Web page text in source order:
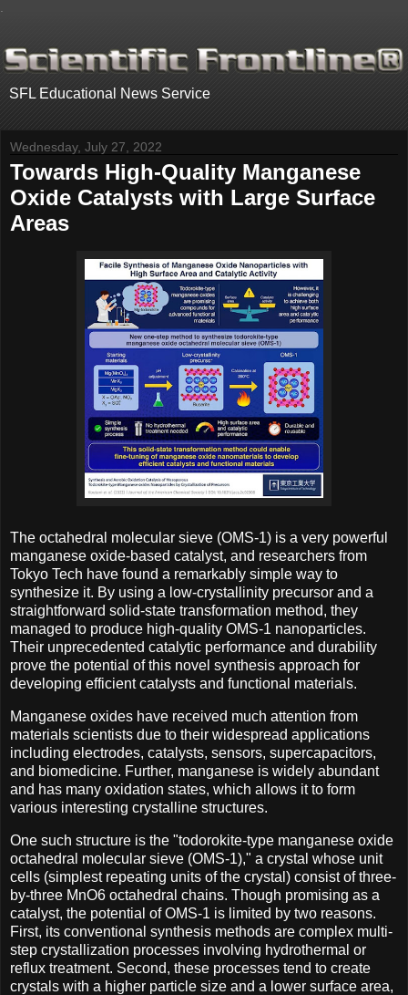
SFL Educational News Service
Wednesday, July 27, 2022
Towards High-Quality Manganese
Oxide Catalysts with Large Surface
Areas
The octahedral molecular sieve (OMS-1) is a very powerful
manganese oxide-based catalyst, and researchers from
Tokyo Tech have found a remarkably simple way to
synthesize it. By using a low-crystallinity precursor and a
straightforward solid-state transformation method, they
managed to produce high-quality OMS-1 nanoparticles.
Their unprecedented catalytic performance and durability
prove the potential of this novel synthesis approach for
developing efficient catalysts and functional materials.
Manganese oxides have received much attention from
materials scientists due to their widespread applications
including electrodes, catalysts, sensors, supercapacitors,
and biomedicine. Further, manganese is widely abundant
and has many oxidation states, which allows it to form
various interesting crystalline structures.
One such structure is the "todorokite-type manganese oxide
octahedral molecular sieve (OMS-1)," a crystal whose unit
cells (simplest repeating units of the crystal) consist of three-
by-three MnO6 octahedral chains. Though promising as a
catalyst, the potential of OMS-1 is limited by two reasons.
First, its conventional synthesis methods are complex multi-
step crystallization processes involving hydrothermal or
reflux treatment. Second, these processes tend to create
crystals with a higher particle size and a lower surface area,